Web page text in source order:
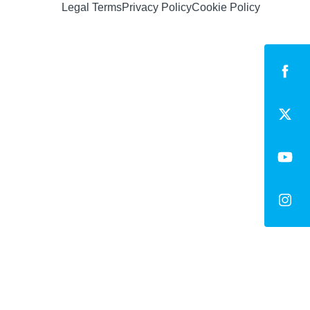
Legal TermsPrivacy PolicyCookie Policy